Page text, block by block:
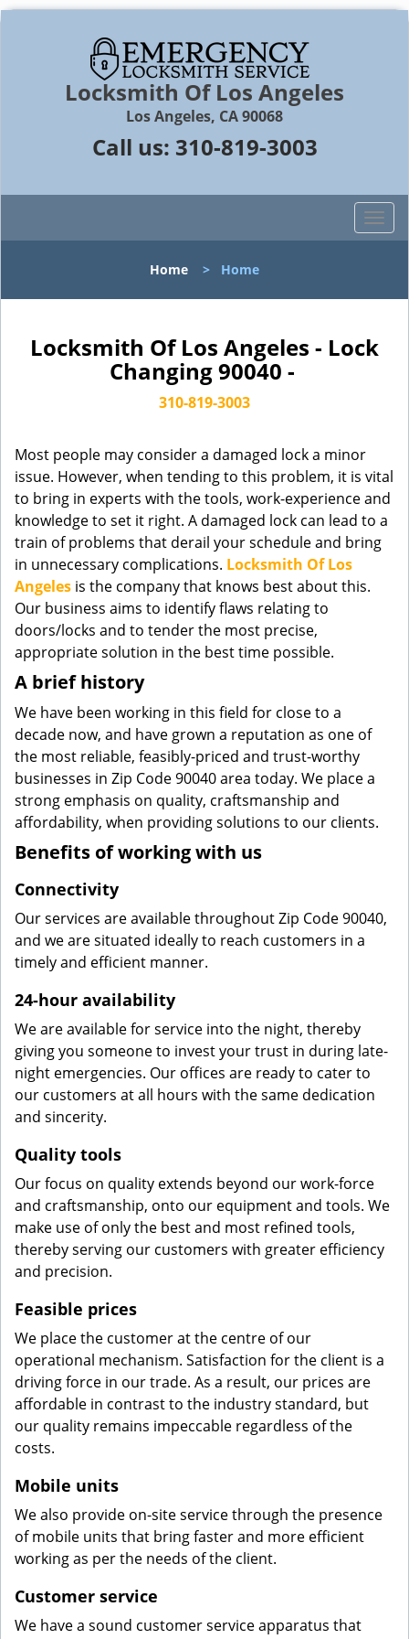
Locksmith Of Los Angeles
Los Angeles, CA 90068
Call us: 310-819-3003
T
o
l
n
a
i
o
n
Home > Home
Locksmith Of Los Angeles - Lock
Changing 90040 -
310-819-3003
Most people may consider a damaged lock a minor
issue. However, when tending to this problem, it is vital
to bring in experts with the tools, work-experience and
knowledge to set it right. A damaged lock can lead to a
train of problems that derail your schedule and bring
in unnecessary complications. Locksmith Of Los
Angeles is the company that knows best about this.
Our business aims to identify flaws relating to
doors/locks and to tender the most precise,
appropriate solution in the best time possible.
A brief history
We have been working in this field for close to a
decade now, and have grown a reputation as one of
the most reliable, feasibly-priced and trust-worthy
businesses in Zip Code 90040 area today. We place a
strong emphasis on quality, craftsmanship and
affordability, when providing solutions to our clients.
Benefits of working with us
Connectivity
Our services are available throughout Zip Code 90040,
and we are situated ideally to reach customers in a
timely and efficient manner.
24-hour availability
We are available for service into the night, thereby
giving you someone to invest your trust in during late-
night emergencies. Our offices are ready to cater to
our customers at all hours with the same dedication
and sincerity.
Quality tools
Our focus on quality extends beyond our work-force
and craftsmanship, onto our equipment and tools. We
make use of only the best and most refined tools,
thereby serving our customers with greater efficiency
and precision.
Feasible prices
We place the customer at the centre of our
operational mechanism. Satisfaction for the client is a
driving force in our trade. As a result, our prices are
affordable in contrast to the industry standard, but
our quality remains impeccable regardless of the
costs.
Mobile units
We also provide on-site service through the presence
of mobile units that bring faster and more efficient
working as per the needs of the client.
Customer service
We have a sound customer service apparatus that